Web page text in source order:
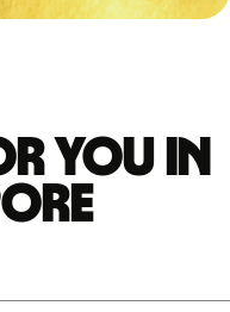
you in